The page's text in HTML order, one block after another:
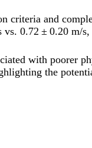
criteria and
0.72 ± 0.20 m/
with poorer
the